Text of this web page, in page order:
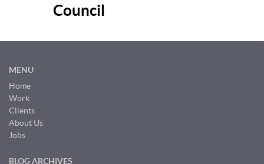
Council
MENU
Home
Work
Clients
About Us
Jobs
BLOG ARCHIVES